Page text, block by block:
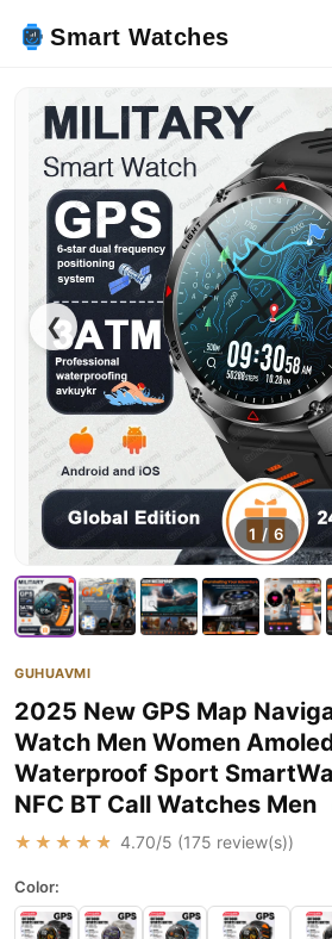
Smart Watches
❮
1 / 6
GUHUAVMI
2025 New GPS Map
Watch Men Women
Waterproof Sport
NFC BT Call Watches Men
★★★★★ 4.70/5 (175 review(s))
Color: